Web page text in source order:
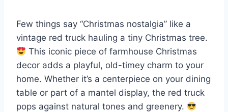
Few things say “Christmas nostalgia” like a
vintage red truck hauling a tiny Christmas tree.
This iconic piece of farmhouse Christmas
decor adds a playful, old-timey charm to your
home. Whether it’s a centerpiece on your dining
table or part of a mantel display, the red truck
pops against natural tones and greenery.